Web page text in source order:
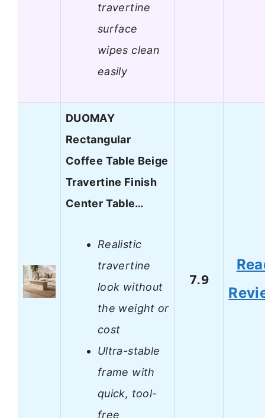
travertine
surface
wipes clean
easily
DUOMAY
Rectangular
Coffee Table Beige
Travertine Finish
Center Table…
Realistic
travertine
look without
the weight or
cost
Ultra-stable
frame with
quick, tool-
free
7.9